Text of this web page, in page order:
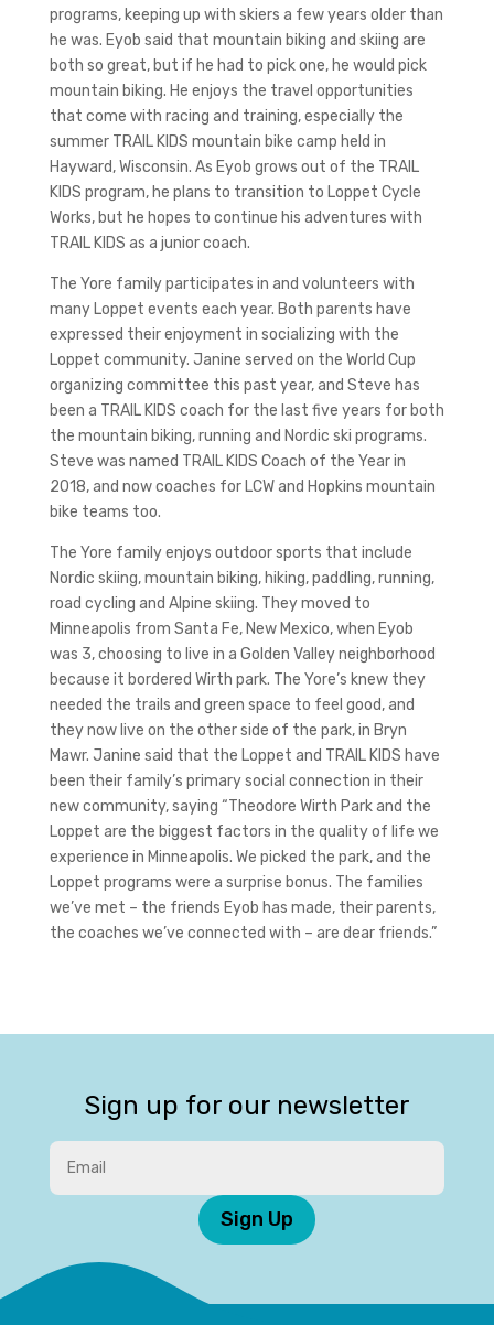
programs, keeping up with skiers a few years older than
he was. Eyob said that mountain biking and skiing are
both so great, but if he had to pick one, he would pick
mountain biking. He enjoys the travel opportunities
that come with racing and training, especially the
summer TRAIL KIDS mountain bike camp held in
Hayward, Wisconsin. As Eyob grows out of the TRAIL
KIDS program, he plans to transition to Loppet Cycle
Works, but he hopes to continue his adventures with
TRAIL KIDS as a junior coach.
The Yore family participates in and volunteers with
many Loppet events each year. Both parents have
expressed their enjoyment in socializing with the
Loppet community. Janine served on the World Cup
organizing committee this past year, and Steve has
been a TRAIL KIDS coach for the last five years for both
the mountain biking, running and Nordic ski programs.
Steve was named TRAIL KIDS Coach of the Year in
2018, and now coaches for LCW and Hopkins mountain
bike teams too.
The Yore family enjoys outdoor sports that include
Nordic skiing, mountain biking, hiking, paddling, running,
road cycling and Alpine skiing. They moved to
Minneapolis from Santa Fe, New Mexico, when Eyob
was 3, choosing to live in a Golden Valley neighborhood
because it bordered Wirth park. The Yore’s knew they
needed the trails and green space to feel good, and
they now live on the other side of the park, in Bryn
Mawr. Janine said that the Loppet and TRAIL KIDS have
been their family’s primary social connection in their
new community, saying “Theodore Wirth Park and the
Loppet are the biggest factors in the quality of life we
experience in Minneapolis. We picked the park, and the
Loppet programs were a surprise bonus. The families
we’ve met – the friends Eyob has made, their parents,
the coaches we’ve connected with – are dear friends.”
Sign up for our newsletter
Sign Up